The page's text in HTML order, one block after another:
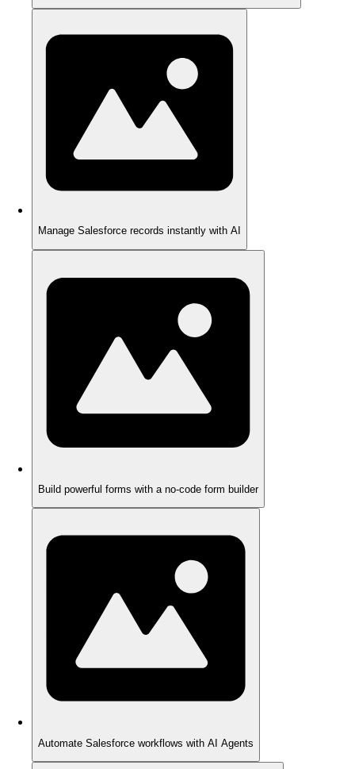
Manage Salesforce records instantly with AI
Build powerful forms with a no-code form builder
Automate Salesforce workflows with AI Agents